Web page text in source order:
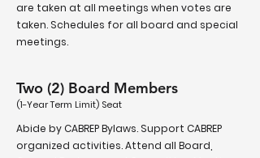
are taken at all meetings when votes are
taken. Schedules for all board and special
meetings.
Two (2) Board Members
(1-Year Term Limit) Seat
Abide by CABREP Bylaws. Support CABREP
organized activities. Attend all Board,